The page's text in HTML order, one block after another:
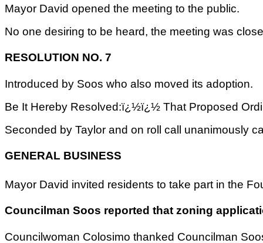
Mayor David opened the meeting to the public.
No one desiring to be heard, the meeting was
RESOLUTION NO. 7
Introduced by Soos who also moved its adoption.
Be It Hereby Resolved:ï¿½ï¿½ That Proposed
Seconded by Taylor and on roll call unanimously
GENERAL BUSINESS
Mayor David invited residents to take part in the
Councilman Soos reported that zoning
Councilwoman Colosimo thanked Councilman